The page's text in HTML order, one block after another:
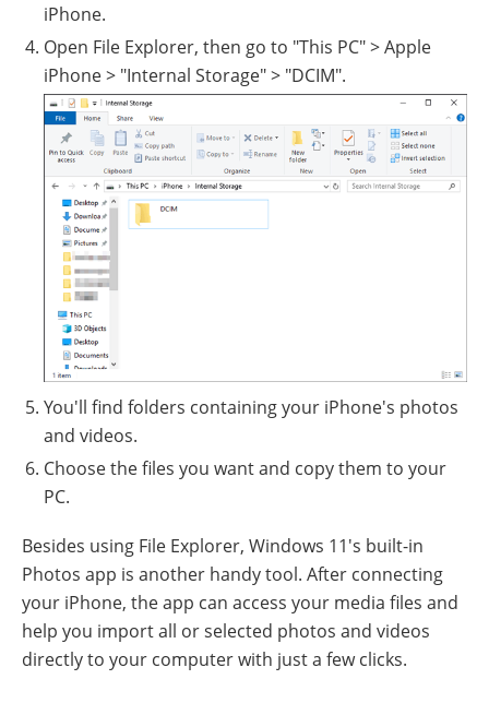
iPhone.
Open File Explorer, then go to "This PC" > Apple
iPhone > "Internal Storage" > "DCIM".
You'll find folders containing your iPhone's photos
and videos.
Choose the files you want and copy them to your
PC.
Besides using File Explorer, Windows 11's built-in
Photos app is another handy tool. After connecting
your iPhone, the app can access your media files and
help you import all or selected photos and videos
directly to your computer with just a few clicks.